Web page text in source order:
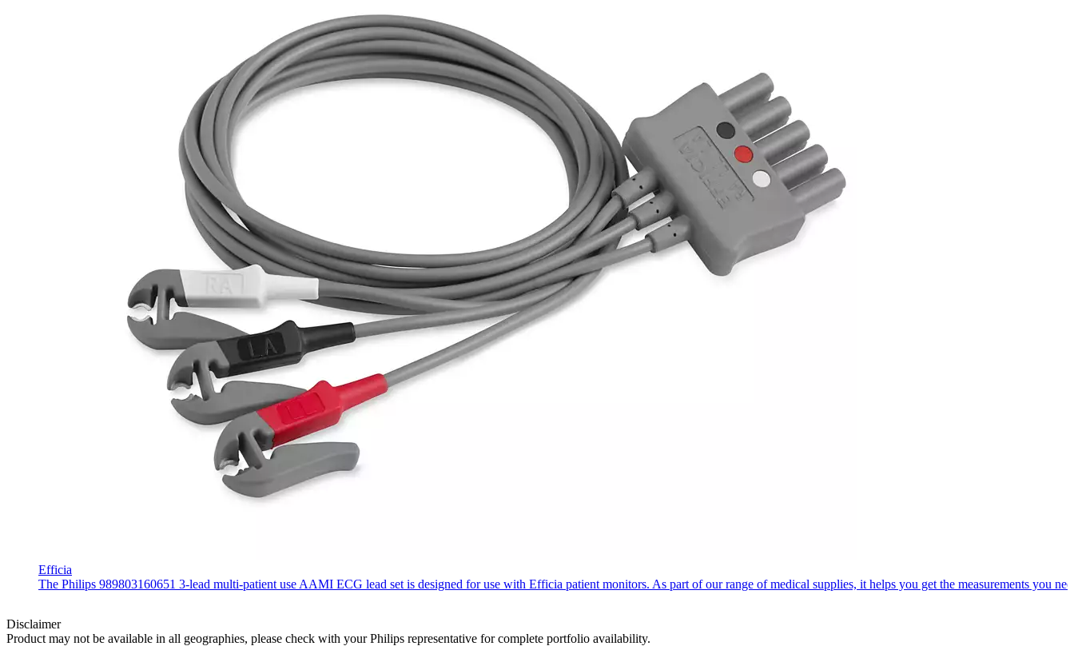
Efficia
The Philips 989803160651 3-lead multi-patient use AAMI ECG lead set is designed for use with Efficia patient monitors. As part of our range of medical supplies, it helps you get the measurements
Disclaimer
Product may not be available in all geographies, please check with your Philips representative for complete portfolio availability.